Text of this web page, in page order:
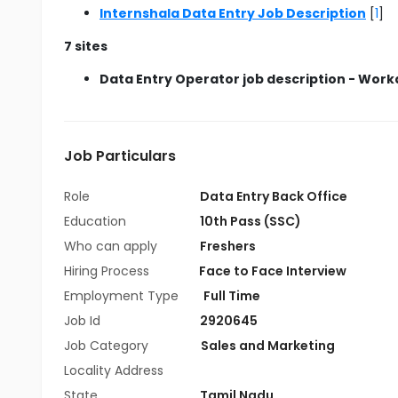
Internshala Data Entry Job Description [1]
7 sites
Data Entry Operator job description -
Job Particulars
Role
Data Entry Back Office
Education
10th Pass (SSC)
Who can apply
Freshers
Hiring Process
Face to Face Interview
Employment Type
Full Time
Job Id
2920645
Job Category
Sales and Marketing
Locality Address